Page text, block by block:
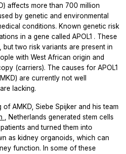
affects more than 700 million
by genetic and environmental
conditions. Known genetic risk
in a gene called APOL1 . These
two risk variants are present in
with West African origin and
(carriers). The causes for APOL1
are currently not well
lacking.
AMKD, Siebe Spijker and his team
, Netherlands generated stem cells
and turned them into
as kidney organoids, which can
function. In some of these